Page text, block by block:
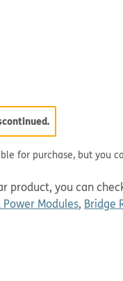
for purchase, but you
product, you can
Power Modules, Bridge